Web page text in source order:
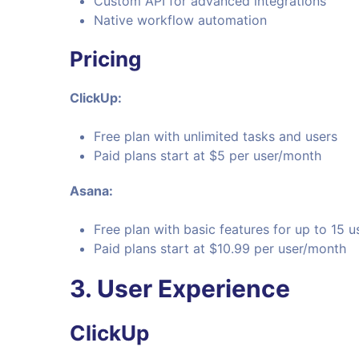
Native workflow automation
Pricing
ClickUp:
Free plan with unlimited tasks and users
Paid plans start at $5 per user/month
Asana:
Free plan with basic features for up to 15
Paid plans start at $10.99 per user/month
3. User Experience
ClickUp